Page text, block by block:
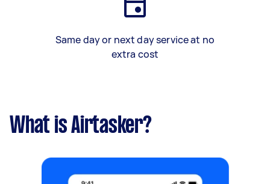
Same day or next day service at no
extra cost
What is Airtasker?